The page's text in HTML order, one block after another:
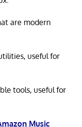
are modern
useful for
tools, useful for
Music